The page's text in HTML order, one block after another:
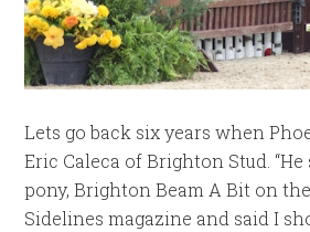
Lets go back six years when
Eric Caleca of Brighton Stud. “He
pony, Brighton Beam A Bit on
Sidelines magazine and said I